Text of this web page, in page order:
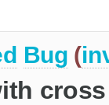
Bug (